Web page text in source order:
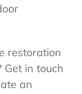
restoration
Get in touch
an